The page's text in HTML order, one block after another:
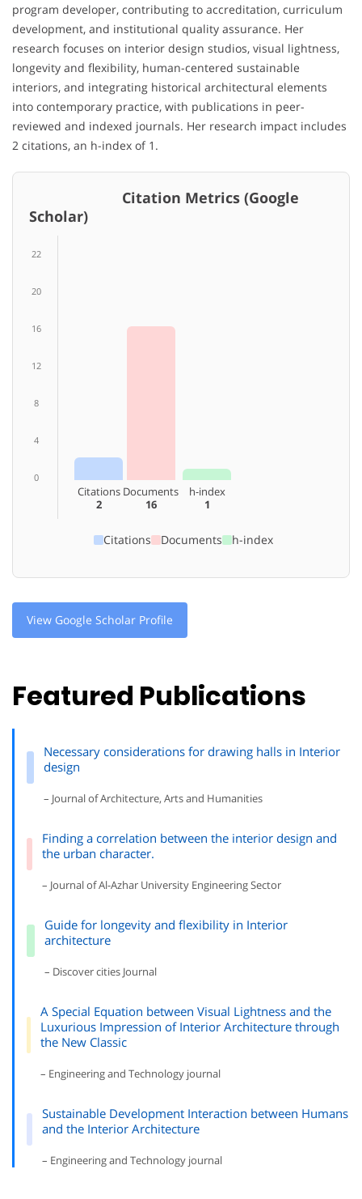
program developer, contributing to accreditation, curriculum
development, and institutional quality assurance. Her
research focuses on interior design studios, visual lightness,
longevity and flexibility, human-centered sustainable
interiors, and integrating historical architectural elements
into contemporary practice, with publications in peer-
reviewed and indexed journals. Her research impact includes
2 citations, an h-index of 1.
Citation Metrics (Google
Scholar)
22
20
16
12
8
4
0
Citations
2
Documents
16
h-index
1
Citations Documents h-index
View Google Scholar Profile
Featured Publications
Necessary considerations for drawing halls in Interior
design
– Journal of Architecture, Arts and Humanities
Finding a correlation between the interior design and
the urban character.
– Journal of Al-Azhar University Engineering Sector
Guide for longevity and flexibility in Interior
architecture
– Discover cities Journal
A Special Equation between Visual Lightness and the
Luxurious Impression of Interior Architecture through
the New Classic
– Engineering and Technology journal
Sustainable Development Interaction between Humans
and the Interior Architecture
– Engineering and Technology journal